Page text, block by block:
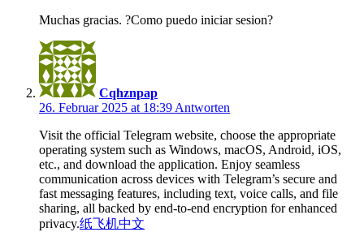
Muchas gracias. ?Como puedo iniciar sesion?
Cqhznpap
26. Februar 2025 at 18:39 Antworten
Visit the official Telegram website, choose the appropriate
operating system such as Windows, macOS, Android, iOS,
etc., and download the application. Enjoy seamless
communication across devices with Telegram’s secure and
fast messaging features, including text, voice calls, and file
sharing, all backed by end-to-end encryption for enhanced
privacy.纸飞机中文